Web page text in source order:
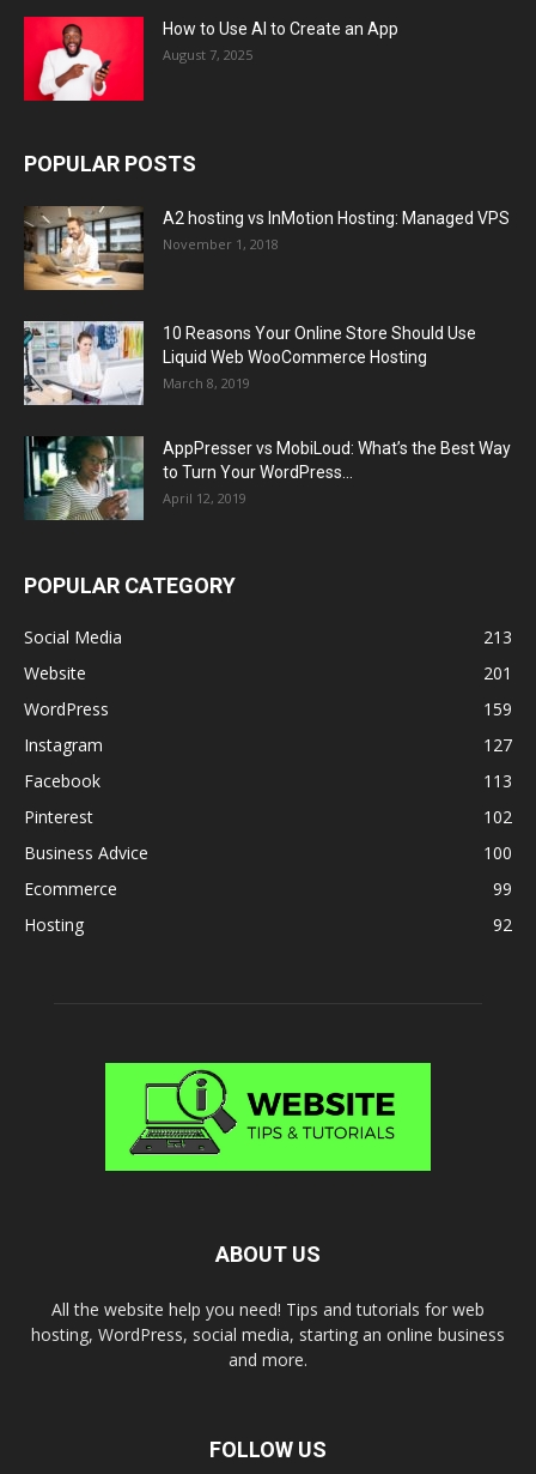
How to Use AI to Create an App
August 7, 2025
POPULAR POSTS
A2 hosting vs InMotion Hosting: Managed VPS
November 1, 2018
10 Reasons Your Online Store Should Use
Liquid Web WooCommerce Hosting
March 8, 2019
AppPresser vs MobiLoud: What’s the Best Way
to Turn Your WordPress...
April 12, 2019
POPULAR CATEGORY
Social Media
213
Website
201
WordPress
159
Instagram
127
Facebook
113
Pinterest
102
Business Advice
100
Ecommerce
99
Hosting
92
ABOUT US
All the website help you need! Tips and tutorials for web
hosting, WordPress, social media, starting an online business
and more.
FOLLOW US